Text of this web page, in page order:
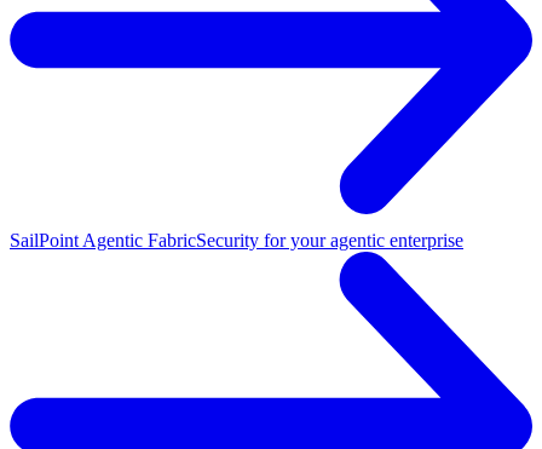
SailPoint Agentic FabricSecurity for your agentic enterprise